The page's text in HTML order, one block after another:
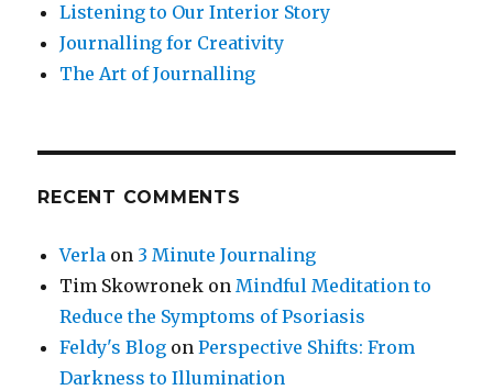
Listening to Our Interior Story
Journalling for Creativity
The Art of Journalling
RECENT COMMENTS
Verla on 3 Minute Journaling
Tim Skowronek onMindful Meditation to
Reduce the Symptoms of Psoriasis
Feldy's Blog onPerspective Shifts: From
Darkness to Illumination